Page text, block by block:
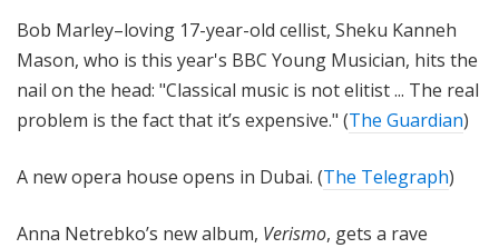
Bob Marley–loving 17-year-old cellist, Sheku Kanneh
Mason, who is this year's BBC Young Musician, hits the
nail on the head: "Classical music is not elitist ... The real
problem is the fact that it’s expensive." (The Guardian)
A new opera house opens in Dubai. (The Telegraph)
Anna Netrebko’s new album, Verismo, gets a rave